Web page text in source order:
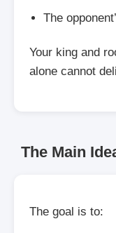
The
Your king and
alone cannot
The Main
The goal is to: